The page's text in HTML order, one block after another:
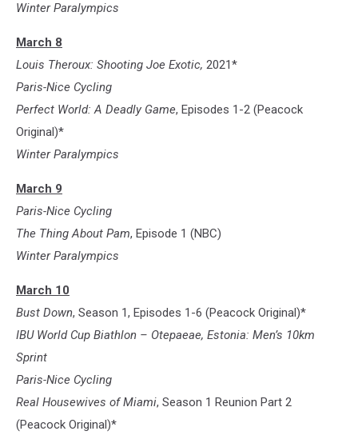
Winter Paralympics
March 8
Louis Theroux: Shooting Joe Exotic, 2021*
Paris-Nice Cycling
Perfect World: A Deadly Game, Episodes 1-2 (Peacock
Original)*
Winter Paralympics
March 9
Paris-Nice Cycling
The Thing About Pam, Episode 1 (NBC)
Winter Paralympics
March 10
Bust Down, Season 1, Episodes 1-6 (Peacock Original)*
IBU World Cup Biathlon – Otepaeae, Estonia: Men’s 10km
Sprint
Paris-Nice Cycling
Real Housewives of Miami, Season 1 Reunion Part 2
(Peacock Original)*